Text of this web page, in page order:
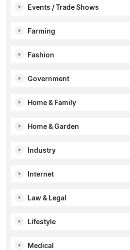
Events / Trade Shows
Farming
Fashion
Government
Home & Family
Home & Garden
Industry
Internet
Law & Legal
Lifestyle
Medical